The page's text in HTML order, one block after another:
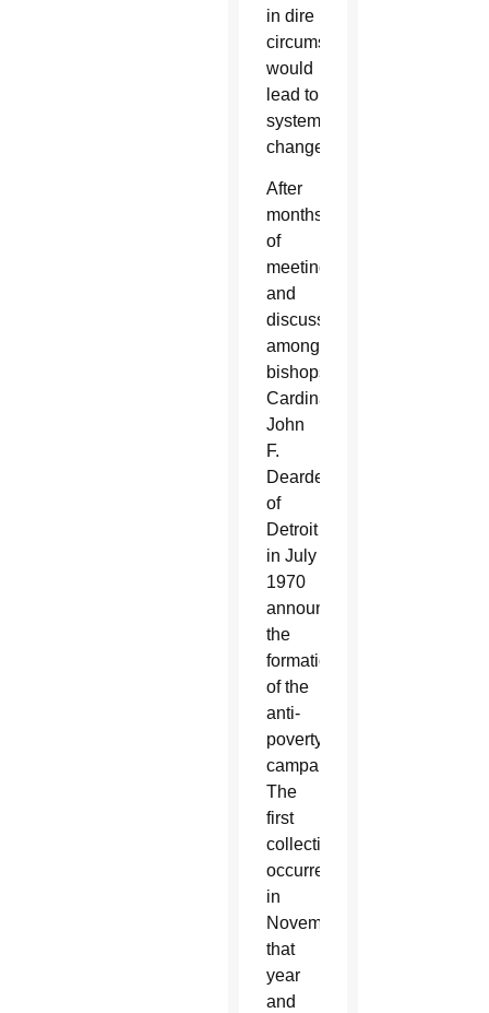
in dire
circumstances
would
lead to
systemic
change.
After
months
of
meetings
and
discussions
among
bishops,
Cardinal
John
F.
Dearden
of
Detroit
in July
1970
announced
the
formation
of the
anti-
poverty
campaign.
The
first
collection
occurred
in
November
that
year
and